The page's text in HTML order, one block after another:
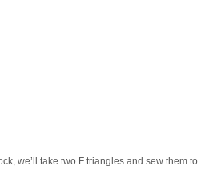
we’ll take two F triangles and sew them to